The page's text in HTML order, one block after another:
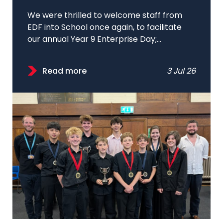
We were thrilled to welcome staff from
EDF into School once again, to facilitate
our annual Year 9 Enterprise Day;...
Read more 3 Jul 26